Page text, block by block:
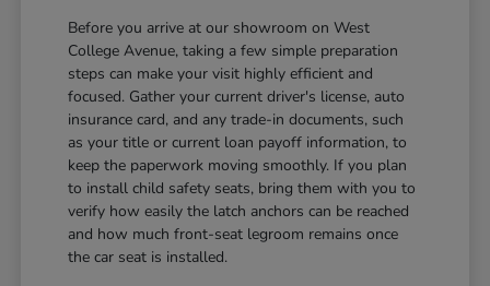
Before you arrive at our showroom on West
College Avenue, taking a few simple preparation
steps can make your visit highly efficient and
focused. Gather your current driver's license, auto
insurance card, and any trade-in documents, such
as your title or current loan payoff information, to
keep the paperwork moving smoothly. If you plan
to install child safety seats, bring them with you to
verify how easily the latch anchors can be reached
and how much front-seat legroom remains once
the car seat is installed.